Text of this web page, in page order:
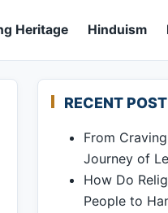
Heritage Hinduism
RECENT POST
From
Journey of
How Do
People to